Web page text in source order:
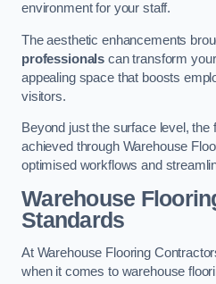
environment for your staff.
The aesthetic enhancements
professionals can transform
appealing space that boosts
visitors.
Beyond just the surface level,
achieved through Warehouse
optimised workflows and
Warehouse
Standards
At Warehouse Flooring
when it comes to warehouse